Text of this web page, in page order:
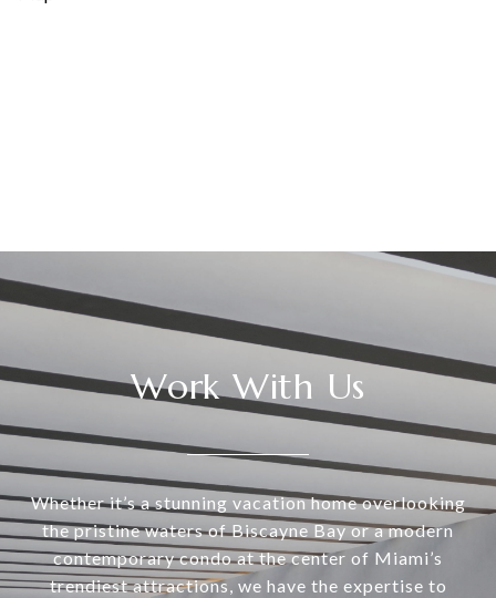
Work With Us
Whether it’s a stunning vacation home overlooking
the pristine waters of Biscayne Bay or a modern
contemporary condo at the center of Miami’s
trendiest attractions, we have the expertise to